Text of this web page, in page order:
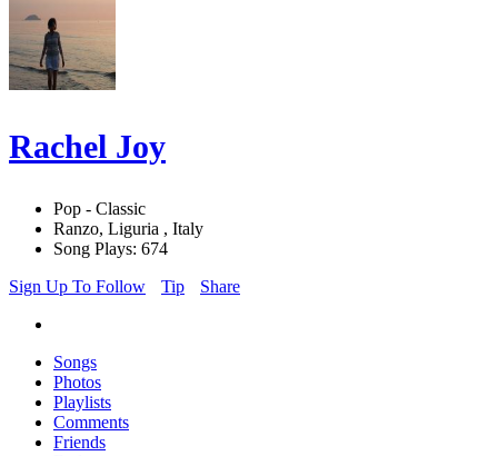
Rachel Joy
Pop - Classic
Ranzo, Liguria , Italy
Song Plays: 674
Sign Up To Follow
Tip Share
Songs
Photos
Playlists
Comments
Friends